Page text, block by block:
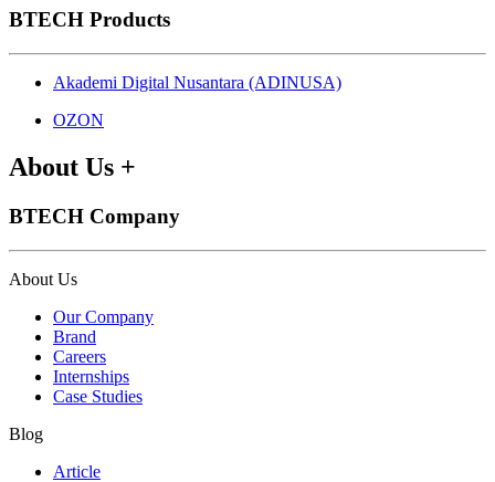
BTECH Products
Akademi Digital Nusantara (ADINUSA)
OZON
About Us +
BTECH Company
About Us
Our Company
Brand
Careers
Internships
Case Studies
Blog
Article